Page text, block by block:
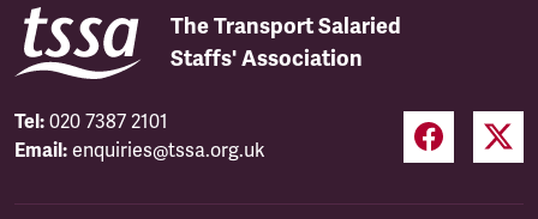
The Transport Salaried
Staffs' Association
Tel: 020 7387 2101
Email: enquiries@tssa.org.uk